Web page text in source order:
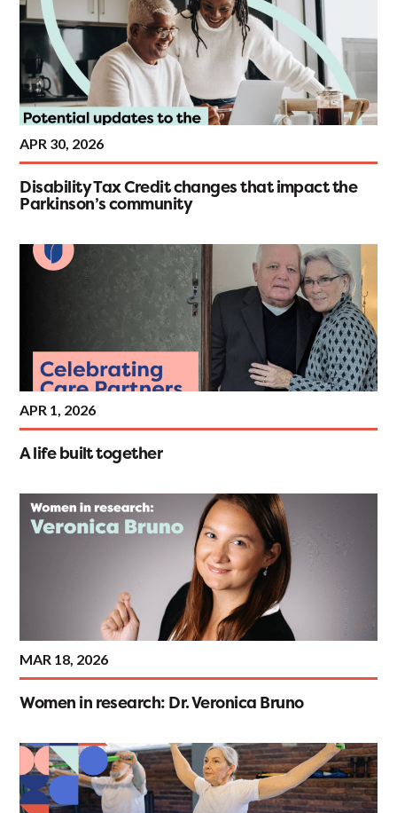
Disability Tax Credit changes that impact the
Parkinson’s community
APR 30, 2026
A life built together
APR 1, 2026
Women in research: Dr. Veronica Bruno
MAR 18, 2026